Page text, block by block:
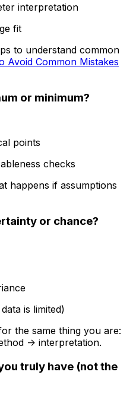
interpretation
fit
to understand common
Avoid Common Mistakes
or minimum?
points
checks
happens if assumptions
or chance?
is limited)
the same thing you are:
-> interpretation.
truly have (not the